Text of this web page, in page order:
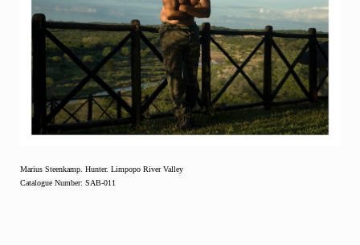
Marius Steenkamp. Hunter. Limpopo River Valley
Catalogue Number: SAB-011